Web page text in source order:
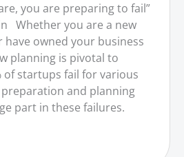
you are preparing to fail”
Whether you are a new
have owned your business
planning is pivotal to
of startups fail for various
and planning
part in these failures.